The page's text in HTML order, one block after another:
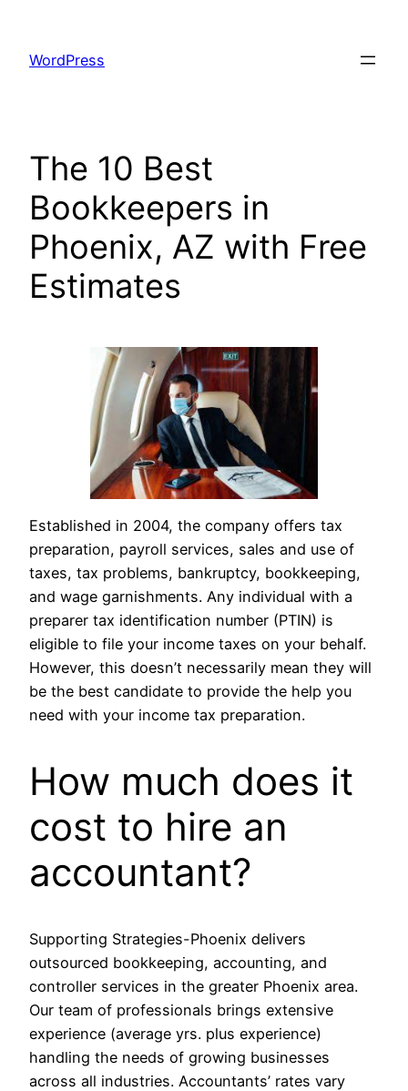
content
WordPress
The 10 Best
Bookkeepers in
Phoenix, AZ with Free
Estimates
Established in 2004, the company offers tax
preparation, payroll services, sales and use of
taxes, tax problems, bankruptcy, bookkeeping,
and wage garnishments. Any individual with a
preparer tax identification number (PTIN) is
eligible to file your income taxes on your behalf.
However, this doesn’t necessarily mean they will
be the best candidate to provide the help you
need with your income tax preparation.
How much does it
cost to hire an
accountant?
Supporting Strategies-Phoenix delivers
outsourced bookkeeping, accounting, and
controller services in the greater Phoenix area.
Our team of professionals brings extensive
experience (average yrs. plus experience)
handling the needs of growing businesses
across all industries. Accountants’ rates vary